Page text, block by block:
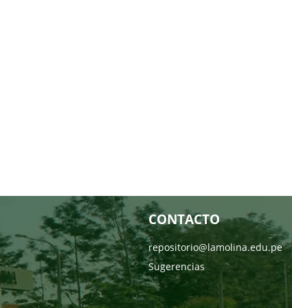
CONTACTO
repositorio@lamolina.edu.pe
Sugerencias